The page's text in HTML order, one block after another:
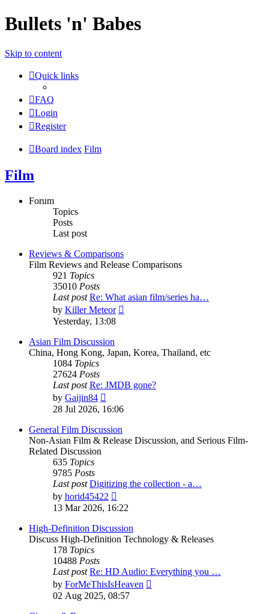
Bullets 'n' Babes
Skip to content
Quick links
FAQ
Login
Register
Board index Film
Film
Forum
Topics
Posts
Last post
Reviews & Comparisons
Film Reviews and Release Comparisons
921 Topics
35010 Posts
Last post Re: What asian film/series ha…
by Killer Meteor
Yesterday, 13:08
Asian Film Discussion
China, Hong Kong, Japan, Korea, Thailand, etc
1084 Topics
27624 Posts
Last post Re: JMDB gone?
by Gaijin84
the
post
28 Jul 2026, 16:06
General Film Discussion
Non-Asian Film & Release Discussion, and Serious Film-
Related Discussion
635 Topics
9785 Posts
Last post Digitizing the collection - a…
by horid45422
the
post
13 Mar 2026, 16:22
High-Definition Discussion
Discuss High-Definition Technology & Releases
178 Topics
10488 Posts
Last post Re: HD Audio: Everything you …
by ForMeThisIsHeaven
02 Aug 2025, 08:57